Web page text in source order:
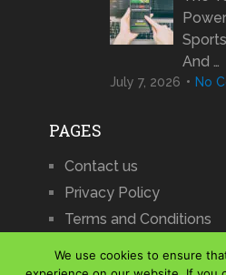
And …
July 7, 2026 No
PAGES
Contact us
Privacy Policy
Terms and Conditions
We use cookies to ensure